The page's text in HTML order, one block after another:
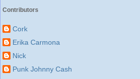
Contributors
Cork
Erika Carmona
Nick
Punk Johnny Cash